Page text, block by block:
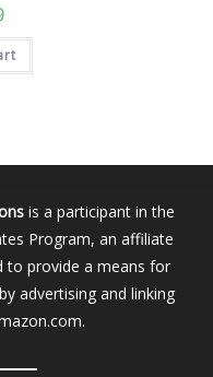
is a participant in the
Program, an affiliate
to provide a means for
advertising and linking